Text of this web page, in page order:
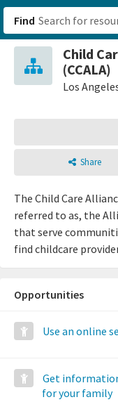
Find
Child
(CCALA)
Los
Share
The Child Care
referred to as, the
that serve
find childcare
Opportunities
Use an online
Get
for your family